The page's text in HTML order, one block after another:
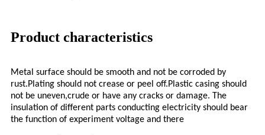
Product characteristics
Metal surface should be smooth and not be corroded by
rust.Plating should not crease or peel off.Plastic casing should
not be uneven,crude or have any cracks or damage. The
insulation of different parts conducting electricity should bear
the function of experiment voltage and there